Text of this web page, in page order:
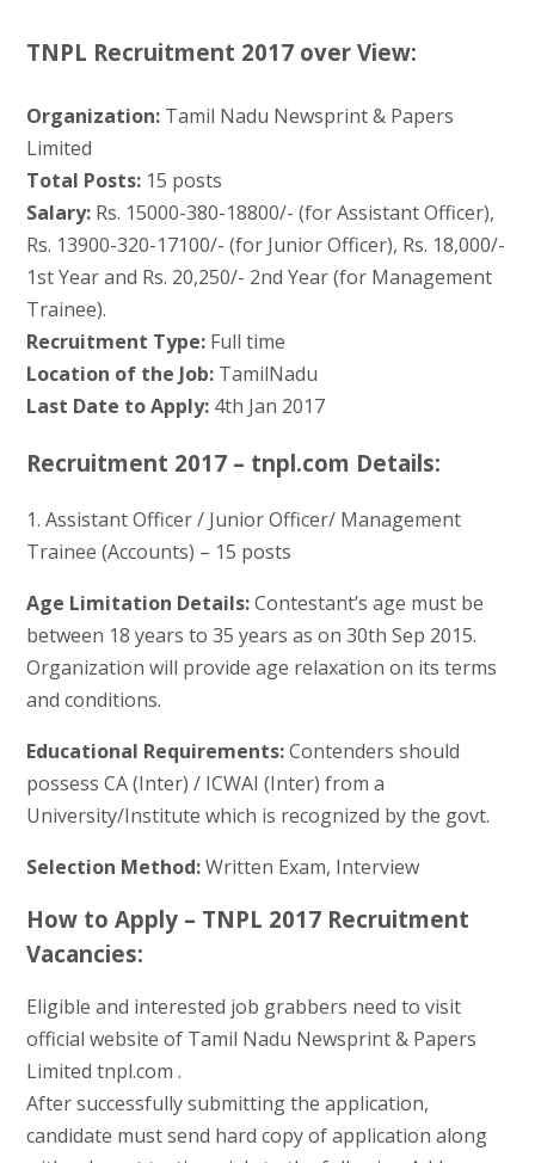
TNPL Recruitment 2017 over View:
Organization:Tamil Nadu Newsprint & Papers
Limited
Total Posts:15 posts
Salary:Rs. 15000-380-18800/- (for Assistant Officer),
Rs. 13900-320-17100/- (for Junior Officer), Rs. 18,000/-
1st Year and Rs. 20,250/- 2nd Year (for Management
Trainee).
Recruitment Type:Full time
Location of the Job:TamilNadu
Last Date to Apply:4th Jan 2017
Recruitment 2017 – tnpl.com Details:
1. Assistant Officer / Junior Officer/ Management
Trainee (Accounts) – 15 posts
Age Limitation Details:Contestant’s age must be
between 18 years to 35 years as on 30th Sep 2015.
Organization will provide age relaxation on its terms
and conditions.
Educational Requirements:Contenders should
possess CA (Inter) / ICWAI (Inter) from a
University/Institute which is recognized by the govt.
Selection Method:Written Exam, Interview
How to Apply – TNPL 2017 Recruitment
Vacancies:
Eligible and interested job grabbers need to visit
official website of Tamil Nadu Newsprint & Papers
Limited tnpl.com .
After successfully submitting the application,
candidate must send hard copy of application along